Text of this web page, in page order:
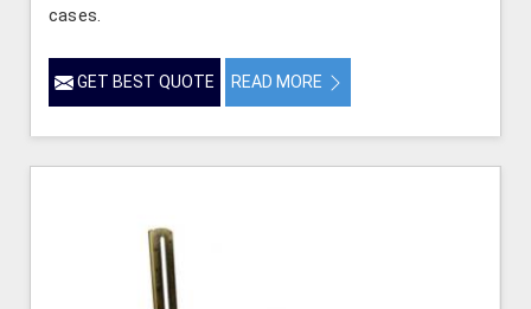
cases.
GET BEST QUOTE READ MORE